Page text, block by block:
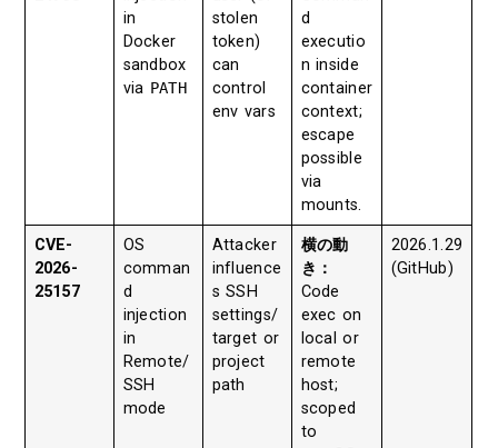
in
Docker
sandbox
via PATH
stolen
token)
can
control
env vars
d
executio
n inside
container
context;
escape
possible
via
mounts.
CVE-
2026-
25157
OS
comman
d
injection
in
Remote/
SSH
mode
Attacker
influence
s SSH
settings/
target or
project
path
横の動
き：
Code
exec on
local or
remote
host;
scoped
to
2026.1.29
(GitHub)